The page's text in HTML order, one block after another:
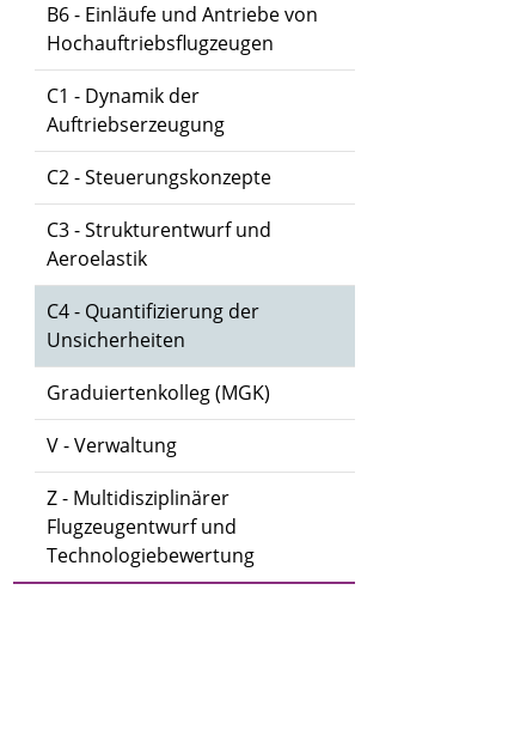
B6 - Einläufe und Antriebe von
Hochauftriebsflugzeugen
C1 - Dynamik der
Auftriebserzeugung
C2 - Steuerungskonzepte
C3 - Strukturentwurf und
Aeroelastik
C4 - Quantifizierung der
Unsicherheiten
Graduiertenkolleg (MGK)
V - Verwaltung
Z - Multidisziplinärer
Flugzeugentwurf und
Technologiebewertung